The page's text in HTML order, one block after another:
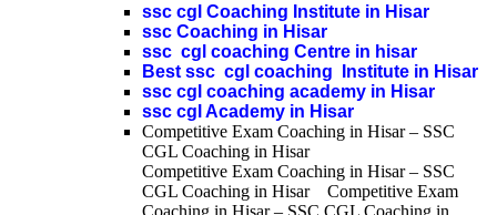
ssc cgl Coaching Institute in Hisar
ssc Coaching in Hisar
ssc cgl coaching Centre in hisar
Best ssc cgl coaching Institute in Hisar
ssc cgl coaching academy in Hisar
ssc cgl Academy in Hisar
Competitive Exam Coaching in Hisar – SSC
CGL Coaching in Hisar
Competitive Exam Coaching in Hisar – SSC
CGL Coaching in Hisar Competitive Exam
Coaching in Hisar – SSC CGL Coaching in